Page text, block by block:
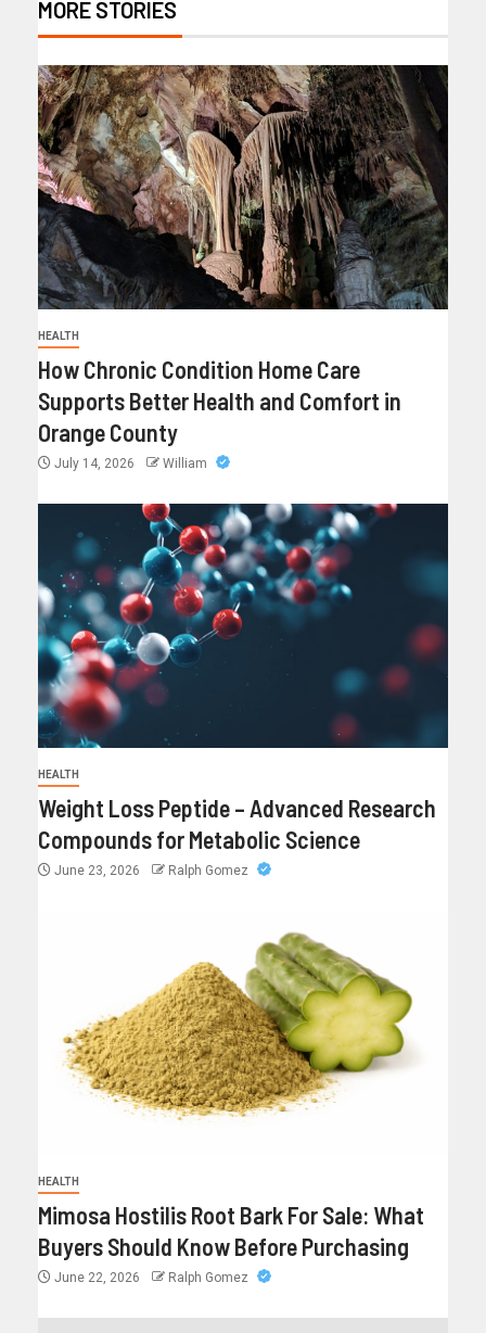
MORE STORIES
HEALTH
How Chronic Condition Home Care
Supports Better Health and Comfort in
Orange County
July 14, 2026 William
HEALTH
Weight Loss Peptide – Advanced Research
Compounds for Metabolic Science
June 23, 2026 Ralph Gomez
HEALTH
Mimosa Hostilis Root Bark For Sale: What
Buyers Should Know Before Purchasing
June 22, 2026 Ralph Gomez